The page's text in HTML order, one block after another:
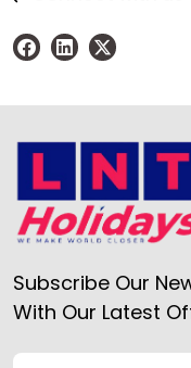
Subscribe Our
With Our Latest